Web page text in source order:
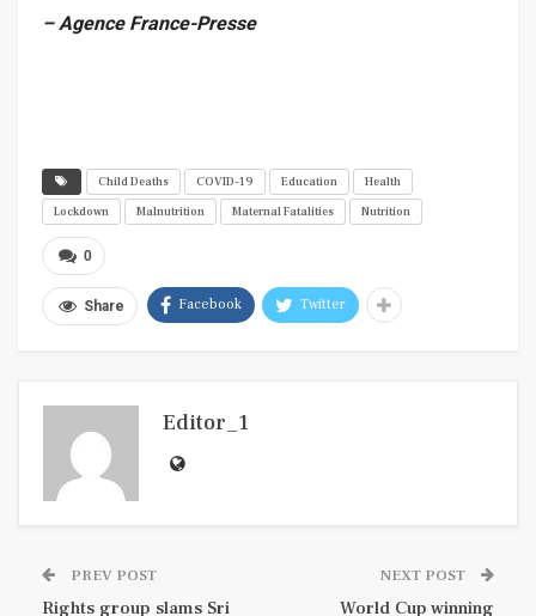
– Agence France-Presse
Child Deaths COVID-19 Education
Health
Lockdown
Malnutrition Maternal Fatalities Nutrition
0
Share Facebook Twitter
Editor_1
PREV POST
Rights group slams Sri
NEXT POST
World Cup winning